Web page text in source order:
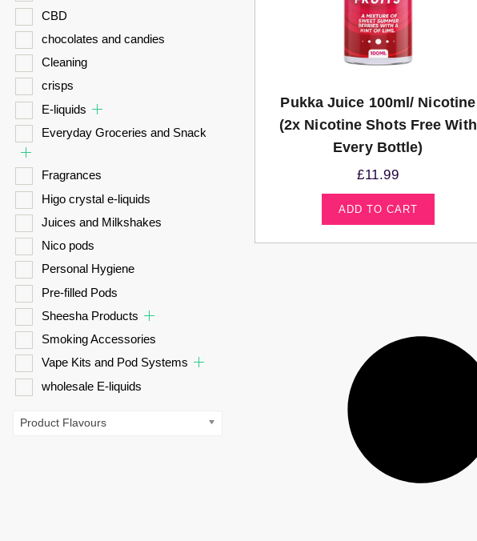
CBD
chocolates and candies
Cleaning
crisps
E-liquids
Everyday Groceries and Snack
Fragrances
Higo crystal e-liquids
Juices and Milkshakes
Nico pods
Personal Hygiene
Pre-filled Pods
Sheesha Products
Smoking Accessories
Vape Kits and Pod Systems
wholesale E-liquids
Product Flavours
Pukka Juice 100ml/ Nicotine
(2x Nicotine Shots Free With
Every Bottle)
£11.99
ADD TO CART